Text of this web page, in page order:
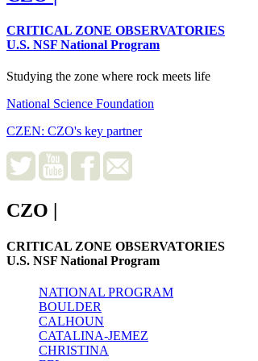
CRITICAL ZONE OBSERVATORIES
U.S. NSF National Program
Studying the zone where rock meets life
National Science Foundation
CZEN: CZO's key partner
CZO
CRITICAL ZONE OBSERVATORIES
U.S. NSF National Program
NATIONAL PROGRAM
BOULDER
CALHOUN
CATALINA-JEMEZ
CHRISTINA